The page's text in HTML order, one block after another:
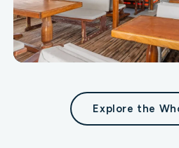
Restaurant
A spacious dining area with a sea
Explore the